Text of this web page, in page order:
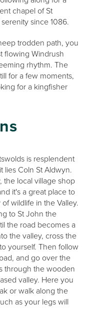
chapel of St
since 1086.
trodden path, you
flowing Windrush
rhythm. The
for a few moments,
for a kingfisher
is resplendent
lies Coln St Aldwyn.
the local village shop
it's a great place to
wildlife in the Valley.
to St John the
the road becomes a
the valley, cross the
yourself. Then follow
and go over the
through the wooden
valley. Here you
or walk along the
as your legs will